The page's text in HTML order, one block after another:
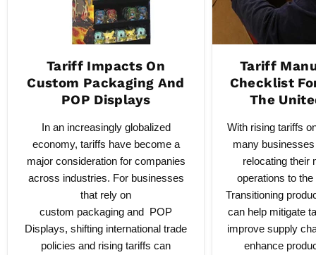
Tariff Impacts On
Custom Packaging And
POP Displays
In an increasingly globalized
economy, tariffs have become a
major consideration for companies
across industries. For businesses
that rely on
custom packaging and POP
Displays, shifting international trade
policies and rising tariffs can
Tariff
Checklist
The
With rising tariffs
many
relocating their
operations to
Transitioning
can help mitigate
improve supply
enhance